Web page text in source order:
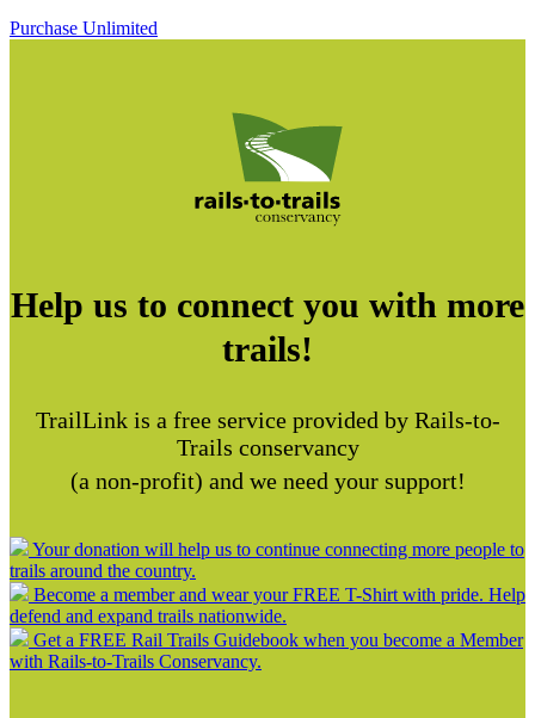
Purchase Unlimited
Help us to connect you with more
trails!
TrailLink is a free service provided by Rails-to-
Trails conservancy
(a non-profit) and we need your support!
Your donation will help us to continue connecting more people to
trails around the country.
Become a member and wear your FREE T-Shirt with pride. Help
defend and expand trails nationwide.
Get a FREE Rail Trails Guidebook when you become a Member
with Rails-to-Trails Conservancy.